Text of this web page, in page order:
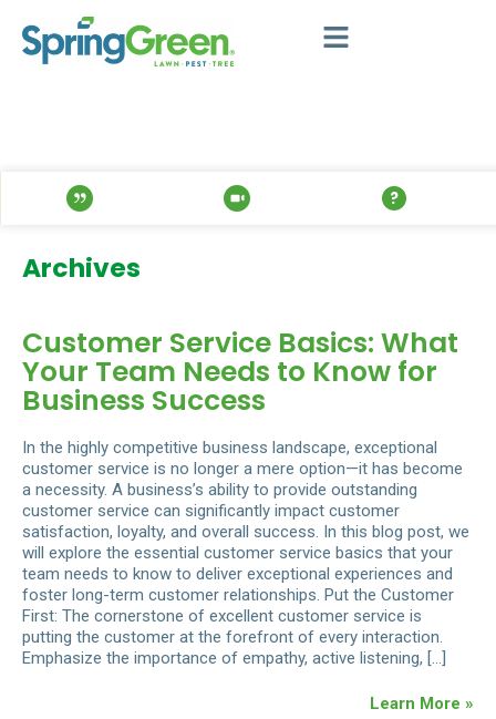
Archives
Customer Service Basics: What
Your Team Needs to Know for
Business Success
In the highly competitive business landscape, exceptional
customer service is no longer a mere option—it has become
a necessity. A business’s ability to provide outstanding
customer service can significantly impact customer
satisfaction, loyalty, and overall success. In this blog post, we
will explore the essential customer service basics that your
team needs to know to deliver exceptional experiences and
foster long-term customer relationships. Put the Customer
First: The cornerstone of excellent customer service is
putting the customer at the forefront of every interaction.
Emphasize the importance of empathy, active listening, […]
Learn More »